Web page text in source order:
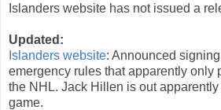
Islanders website has not issued a
Updated:
Islanders website: Announced
emergency rules that apparently only
the NHL. Jack Hillen is out
game.